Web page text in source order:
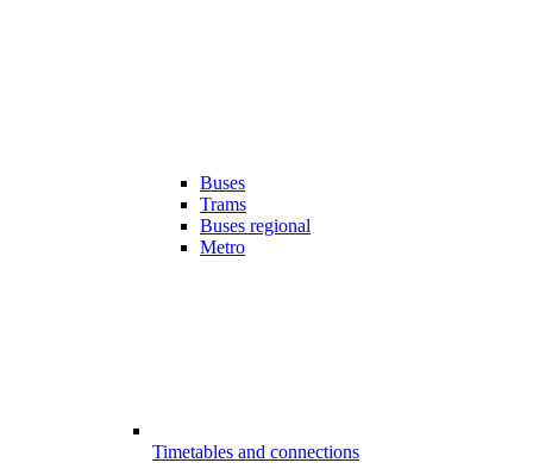
Buses
Trams
Buses regional
Metro
Timetables and connections